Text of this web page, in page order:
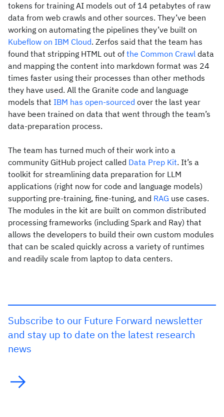
tokens for training AI models out of 14 petabytes of raw
data from web crawls and other sources. They’ve been
working on automating the pipelines they’ve built on
Kubeflow on IBM Cloud. Zerfos said that the team has
found that stripping HTML out of the Common Crawl data
and mapping the content into markdown format was 24
times faster using their processes than other methods
they have used. All the Granite code and language
models that IBM has open-sourced over the last year
have been trained on data that went through the team’s
data-preparation process.
The team has turned much of their work into a
community GitHub project called Data Prep Kit. It’s a
toolkit for streamlining data preparation for LLM
applications (right now for code and language models)
supporting pre-training, fine-tuning, and RAG use cases.
The modules in the kit are built on common distributed
processing frameworks (including Spark and Ray) that
allows the developers to build their own custom modules
that can be scaled quickly across a variety of runtimes
and readily scale from laptop to data centers.
Subscribe to our Future Forward newsletter
and stay up to date on the latest research
news